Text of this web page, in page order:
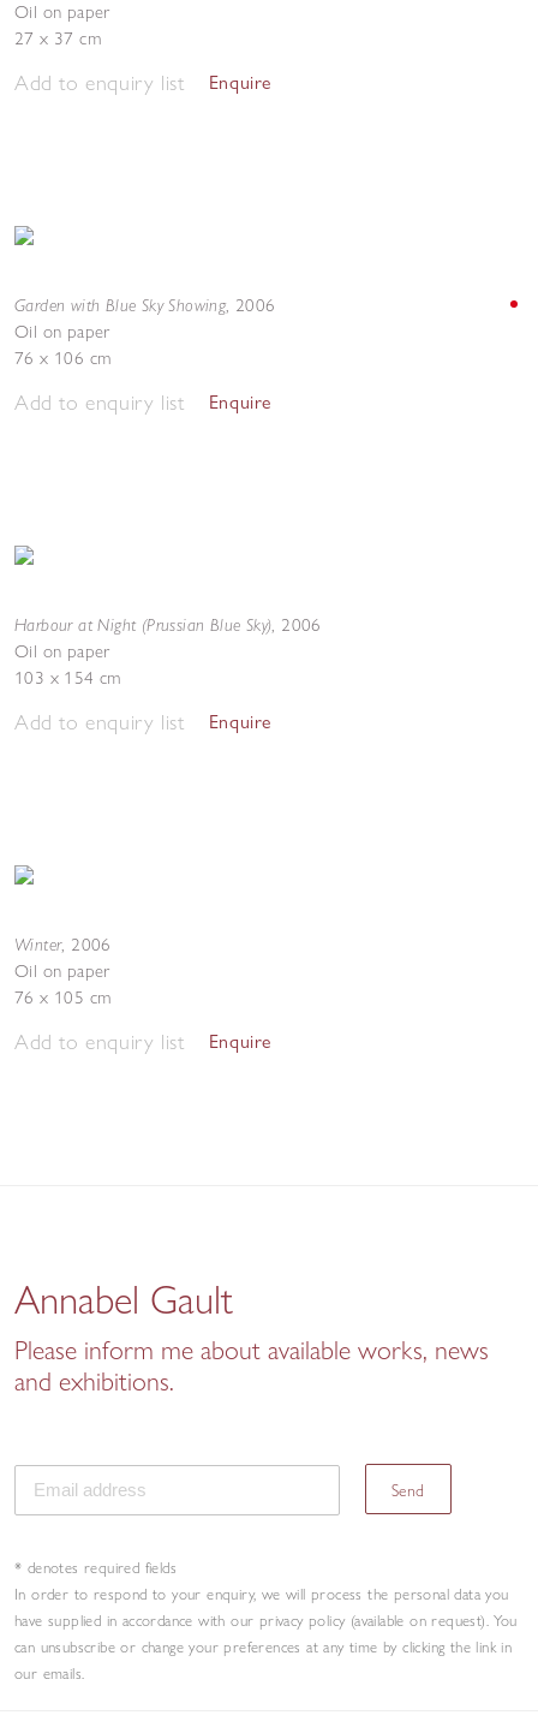
Oil on paper
27 x 37 cm
Add to enquiry list Enquire
Garden with Blue Sky Showing, 2006
Oil on paper
76 x 106 cm
Add to enquiry list Enquire
Harbour at Night (Prussian Blue Sky), 2006
Oil on paper
103 x 154 cm
Add to enquiry list Enquire
Winter, 2006
Oil on paper
76 x 105 cm
Add to enquiry list Enquire
Annabel Gault
Please inform me about available works, news
and exhibitions.
Send
* denotes required fields
In order to respond to your enquiry, we will process the personal data you
have supplied in accordance with our privacy policy (available on request). You
can unsubscribe or change your preferences at any time by clicking the link in
our emails.